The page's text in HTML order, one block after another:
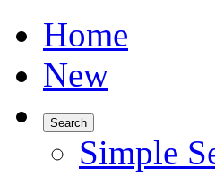
Home
New
Search
Simple